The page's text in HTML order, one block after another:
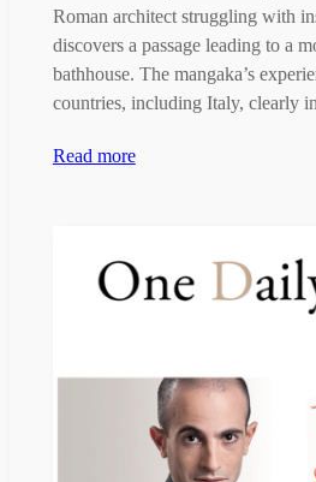
Roman architect struggling with
discovers a passage leading to a
bathhouse. The mangaka’s
countries, including Italy, clearly
Read more